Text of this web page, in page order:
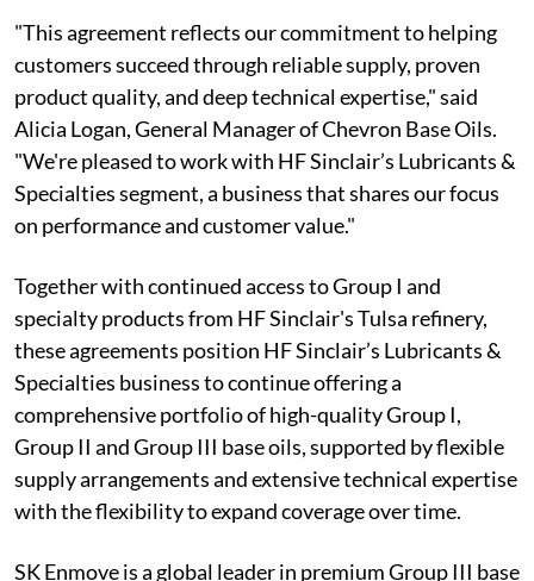
"This agreement reflects our commitment to helping
customers succeed through reliable supply, proven
product quality, and deep technical expertise," said
Alicia Logan, General Manager of Chevron Base Oils.
"We're pleased to work with HF Sinclair’s Lubricants &
Specialties segment, a business that shares our focus
on performance and customer value."
Together with continued access to Group I and
specialty products from HF Sinclair's Tulsa refinery,
these agreements position HF Sinclair’s Lubricants &
Specialties business to continue offering a
comprehensive portfolio of high-quality Group I,
Group II and Group III base oils, supported by flexible
supply arrangements and extensive technical expertise
with the flexibility to expand coverage over time.
SK Enmove is a global leader in premium Group III base